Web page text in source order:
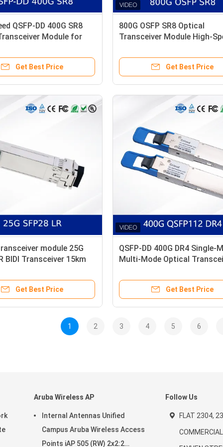
QSFP-DD 400G SR8
Module for
Get Best Price
800G OSFP SR8 Optical
Transceiver Module High-
Get Best Price
module 25G
BIDI Transceiver 15km
Get Best Price
QSFP-DD 400G DR4 Single-
Multi-Mode Optical
Networking
Get Best Price
1 2 3 4 5 6
Aruba Wireless AP
Internal Antennas Unified
Campus Aruba Wireless Access
Points iAP 505 (RW) 2x2:2
Follow Us
FLAT 2304,